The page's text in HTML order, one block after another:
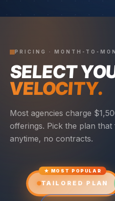
PRICING · MONTH-TO-
SELECT
VELOCITY.
Most agencies charge
offerings. Pick the plan
anytime, no contracts.
★ MOST POPULAR
TAILORED PLAN